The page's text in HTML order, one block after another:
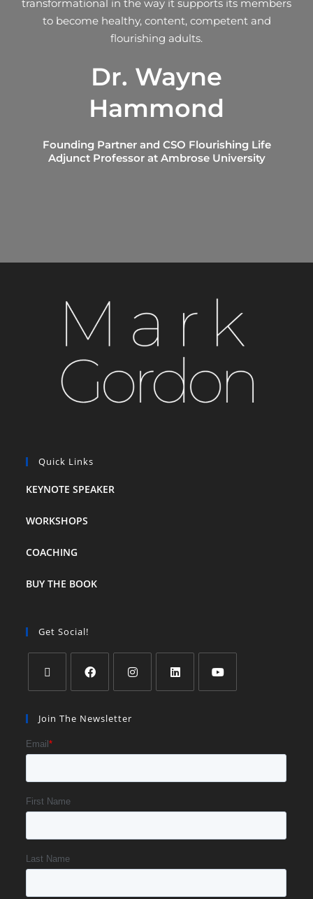
transformational in the way it supports its members
to become healthy, content, competent and
flourishing adults.
Dr. Wayne
Hammond
Founding Partner and CSO Flourishing Life
Adjunct Professor at Ambrose University
Quick Links
KEYNOTE SPEAKER
WORKSHOPS
COACHING
BUY THE BOOK
Get Social!
Join The Newsletter